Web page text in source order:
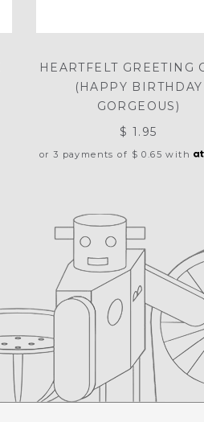
HEARTFELT GREETING
(HAPPY BIRTHDAY
GORGEOUS)
$ 1.95
or 3 payments of $ 0.65 with